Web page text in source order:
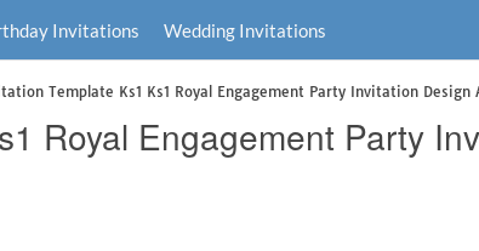
Invitations Wedding Invitations
Template Ks1 Ks1 Royal Engagement Party Invitation Design
Royal Engagement Party